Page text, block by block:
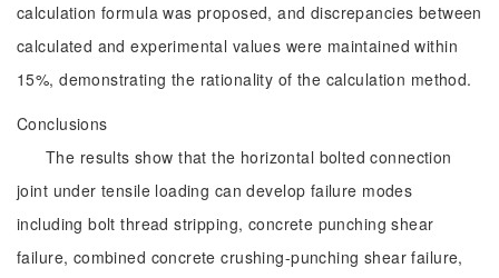
calculation formula was proposed, and discrepancies between
calculated and experimental values were maintained within
15%, demonstrating the rationality of the calculation method.
Conclusions
The results show that the horizontal bolted connection
joint under tensile loading can develop failure modes
including bolt thread stripping, concrete punching shear
failure, combined concrete crushing-punching shear failure,